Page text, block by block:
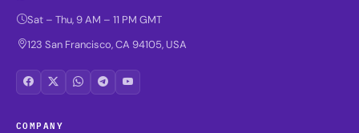
Sat – Thu, 9 AM – 11 PM GMT
123 San Francisco, CA 94105, USA
COMPANY